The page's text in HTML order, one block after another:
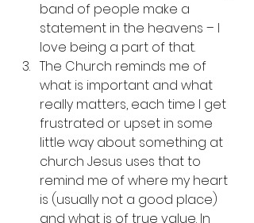
band of people make a
statement in the heavens – I
love being a part of that.
The Church reminds me of
what is important and what
really matters, each time I get
frustrated or upset in some
little way about something at
church Jesus uses that to
remind me of where my heart
is (usually not a good place)
and what is of true value. In